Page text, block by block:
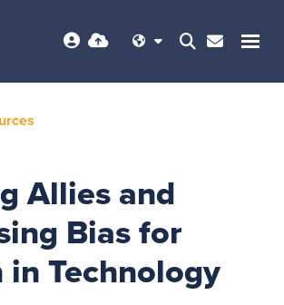
Allies and
Bias for
in Technology